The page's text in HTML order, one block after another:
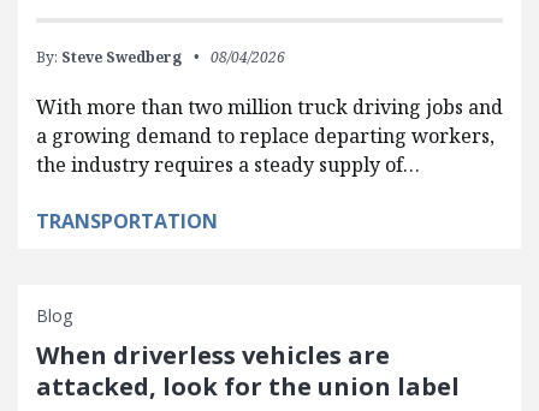
By: Steve Swedberg 08/04/2026
With more than two million truck driving jobs and
a growing demand to replace departing workers,
the industry requires a steady supply of…
TRANSPORTATION
Blog
When driverless vehicles are
attacked, look for the union label